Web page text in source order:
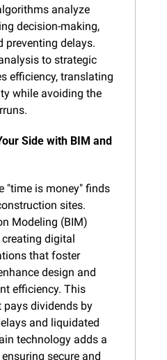
analyze
decision-making,
preventing delays.
to strategic
efficiency, translating
while avoiding the
Side with BIM and
"time is money" finds
sites.
Modeling (BIM)
creating digital
that foster
design and
efficiency. This
dividends by
and liquidated
technology adds a
secure and